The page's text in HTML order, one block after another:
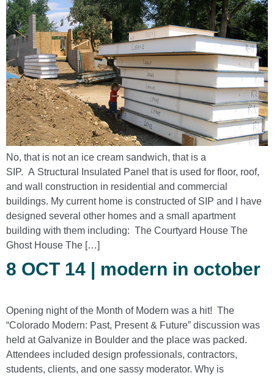
No, that is not an ice cream sandwich, that is a
SIP. A Structural Insulated Panel that is used for floor, roof,
and wall construction in residential and commercial
buildings. My current home is constructed of SIP and I have
designed several other homes and a small apartment
building with them including: The Courtyard House The
Ghost House The […]
8 OCT 14 | modern in october
Opening night of the Month of Modern was a hit! The
“Colorado Modern: Past, Present & Future” discussion was
held at Galvanize in Boulder and the place was packed.
Attendees included design professionals, contractors,
students, clients, and one sassy moderator. Why is